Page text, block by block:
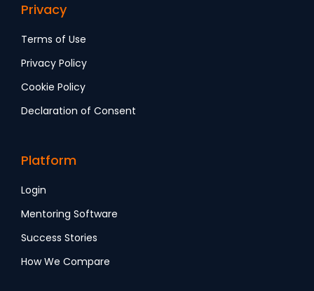
Privacy
Terms of Use
Privacy Policy
Cookie Policy
Declaration of Consent
Platform
Login
Mentoring Software
Success Stories
How We Compare